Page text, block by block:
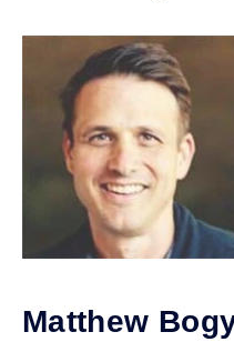
Matthew